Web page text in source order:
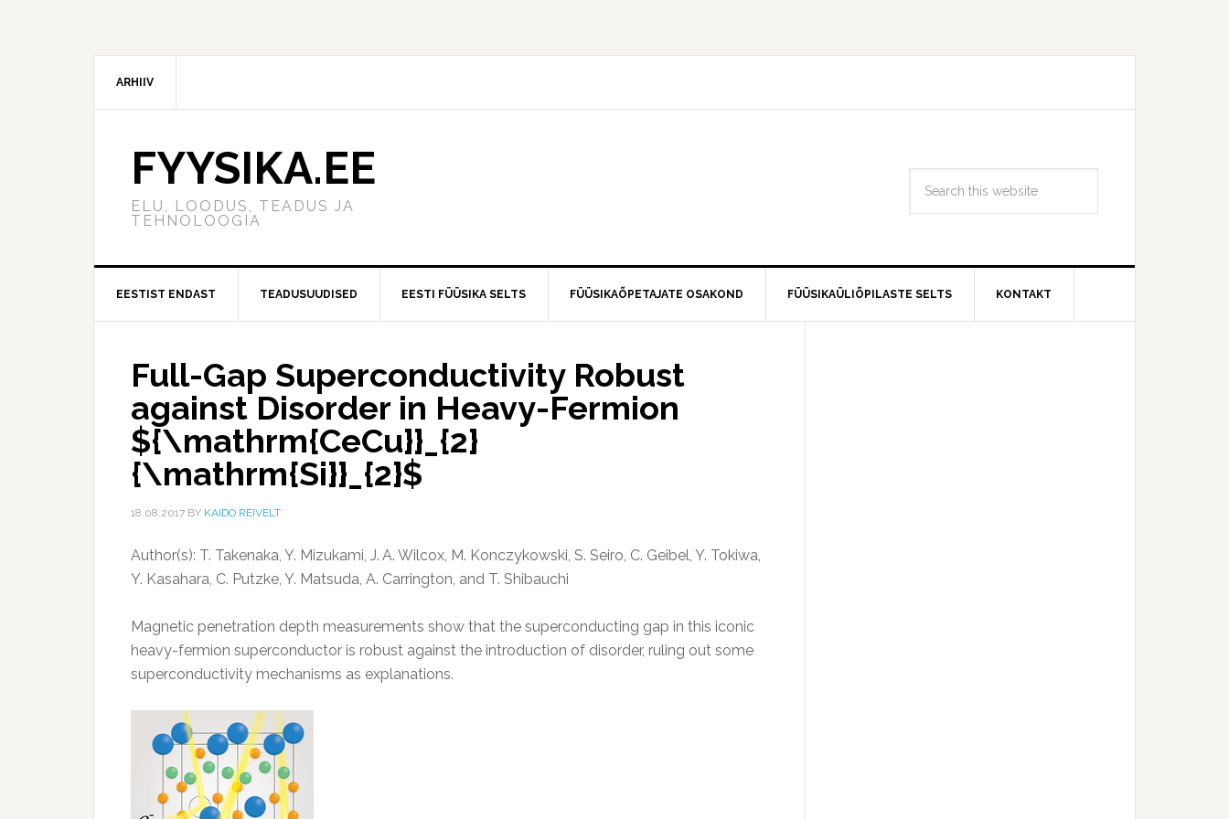
ARHIIV
FYYSIKA.EE
ELU, LOODUS, TEADUS JA
TEHNOLOOGIA
EESTIST ENDAST TEADUSUUDISED EESTI FÜÜSIKA SELTS FÜÜSIKAÕPETAJATE OSAKOND FÜÜSIKAÜLIÕPILASTE SELTS KONTAKT
Full-Gap Superconductivity Robust
against Disorder in Heavy-Fermion
${\mathrm{CeCu}}_{2}
{\mathrm{Si}}_{2}$
18.08.2017 BY KAIDO REIVELT
Author(s): T. Takenaka, Y. Mizukami, J. A. Wilcox, M. Konczykowski, S. Seiro, C. Geibel, Y. Tokiwa,
Y. Kasahara, C. Putzke, Y. Matsuda, A. Carrington, and T. Shibauchi
Magnetic penetration depth measurements show that the superconducting gap in this iconic
heavy-fermion superconductor is robust against the introduction of disorder, ruling out some
superconductivity mechanisms as explanations.